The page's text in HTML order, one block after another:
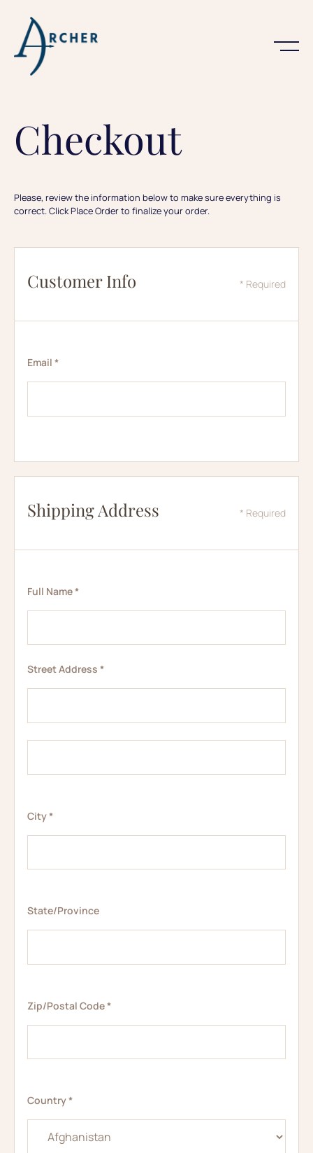
Checkout
Please, review the information below to make sure everything is
correct. Click Place Order to finalize your order.
Customer Info * Required
Email *
Shipping Address * Required
Full Name *
Street Address *
City *
State/Province
Zip/Postal Code *
Country *